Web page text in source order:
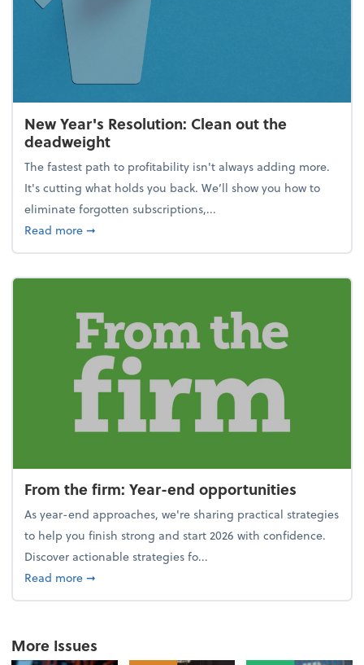
New Year's Resolution: Clean out the
deadweight
The fastest path to profitability isn't always adding more.
It's cutting what holds you back. We’ll show you how to
eliminate forgotten subscriptions,...
Read moreabout New Year's Resolution: Clean out the
➞
From the firm: Year-end opportunities
As year-end approaches, we're sharing practical strategies
to help you finish strong and start 2026 with confidence.
Discover actionable strategies fo...
Read moreabout From the firm: Year-end opportunities
➞
More Issues